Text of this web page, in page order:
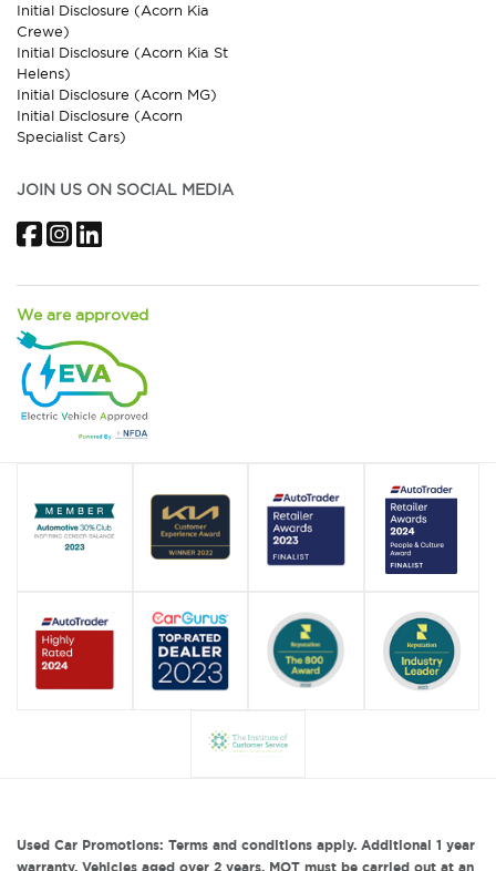
Initial Disclosure (Acorn Kia
Crewe)
Initial Disclosure (Acorn Kia St
Helens)
Initial Disclosure (Acorn MG)
Initial Disclosure (Acorn
Specialist Cars)
JOIN US ON SOCIAL MEDIA
FacebookInstagram
We are approved
Used Car Promotions: Terms and conditions apply. Additional 1 year
warranty. Vehicles aged over 2 years, MOT must be carried out at an